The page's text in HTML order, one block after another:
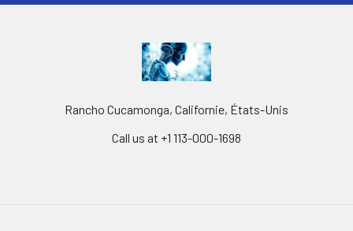
Rancho Cucamonga, Californie, États-Unis
Call us at +1 113-000-1698